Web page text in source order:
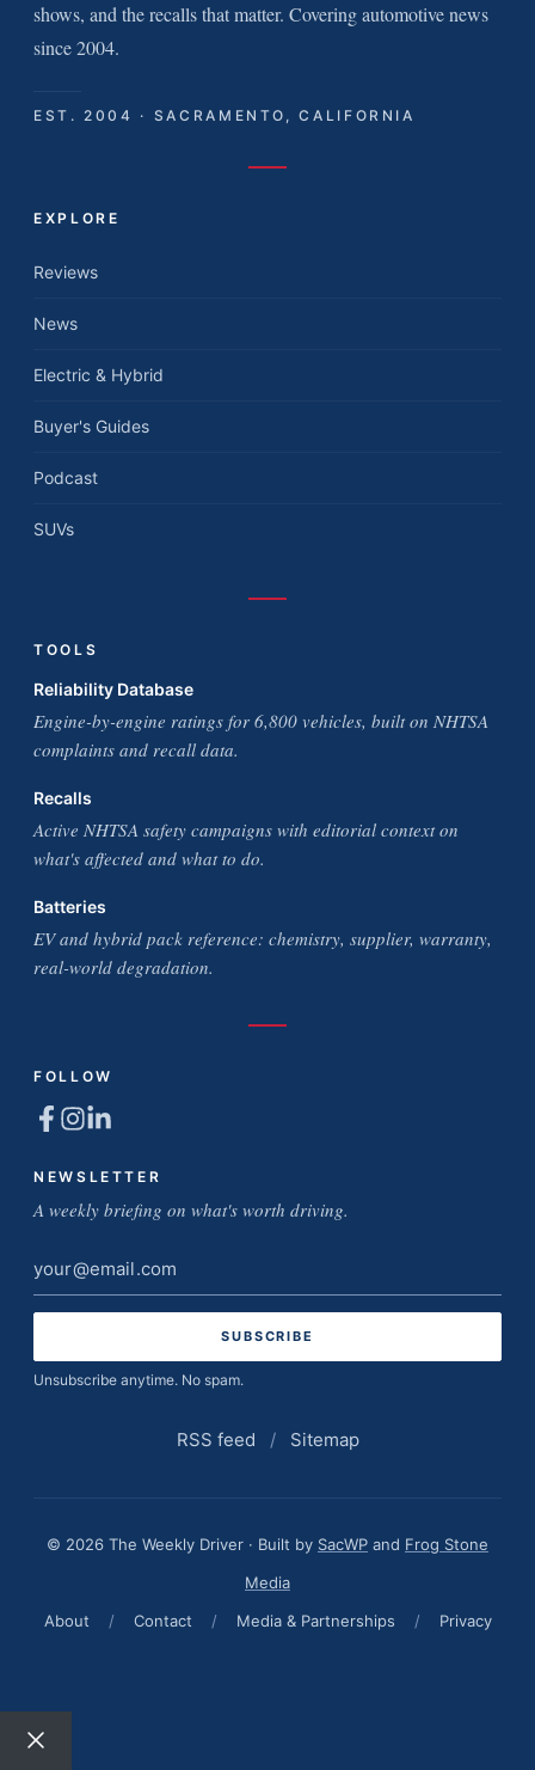
shows, and the recalls that matter. Covering automotive news
since 2004.
EST. 2004 · SACRAMENTO, CALIFORNIA
EXPLORE
Reviews
News
Electric & Hybrid
Buyer's Guides
Podcast
SUVs
TOOLS
Reliability Database
Engine-by-engine ratings for 6,800 vehicles, built on NHTSA
complaints and recall data.
Recalls
Active NHTSA safety campaigns with editorial context on
what's affected and what to do.
Batteries
EV and hybrid pack reference: chemistry, supplier, warranty,
real-world degradation.
FOLLOW
NEWSLETTER
A weekly briefing on what's worth driving.
Email
address
Unsubscribe anytime. No spam.
RSS feed / Sitemap
© 2026 The Weekly Driver · Built by SacWP and Frog Stone
Media
About
/ Contact / Media & Partnerships / Privacy